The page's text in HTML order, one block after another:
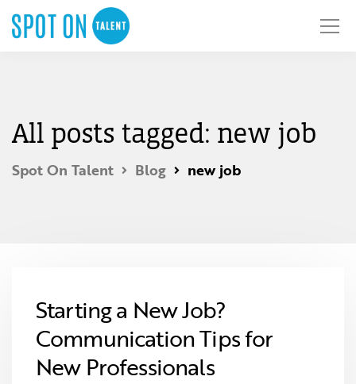
All posts tagged: new job
Spot On Talent Blog new job
Starting a New Job?
Communication Tips for
New Professionals